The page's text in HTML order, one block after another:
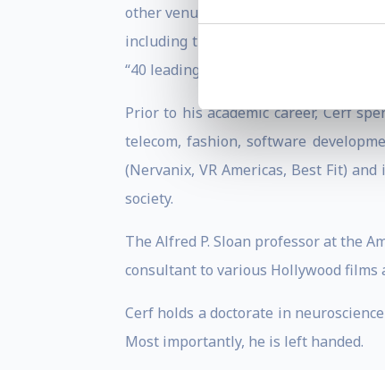
other venues, gathering millions of
including the Instructional
“40 leading professors under 40.”
Prior to his academic career, Cerf
telecom, fashion, software
(Nervanix, VR Americas, Best Fit)
society.
The Alfred P. Sloan professor at the
consultant to various Hollywood films
Cerf holds a doctorate in
Most importantly, he is left handed.